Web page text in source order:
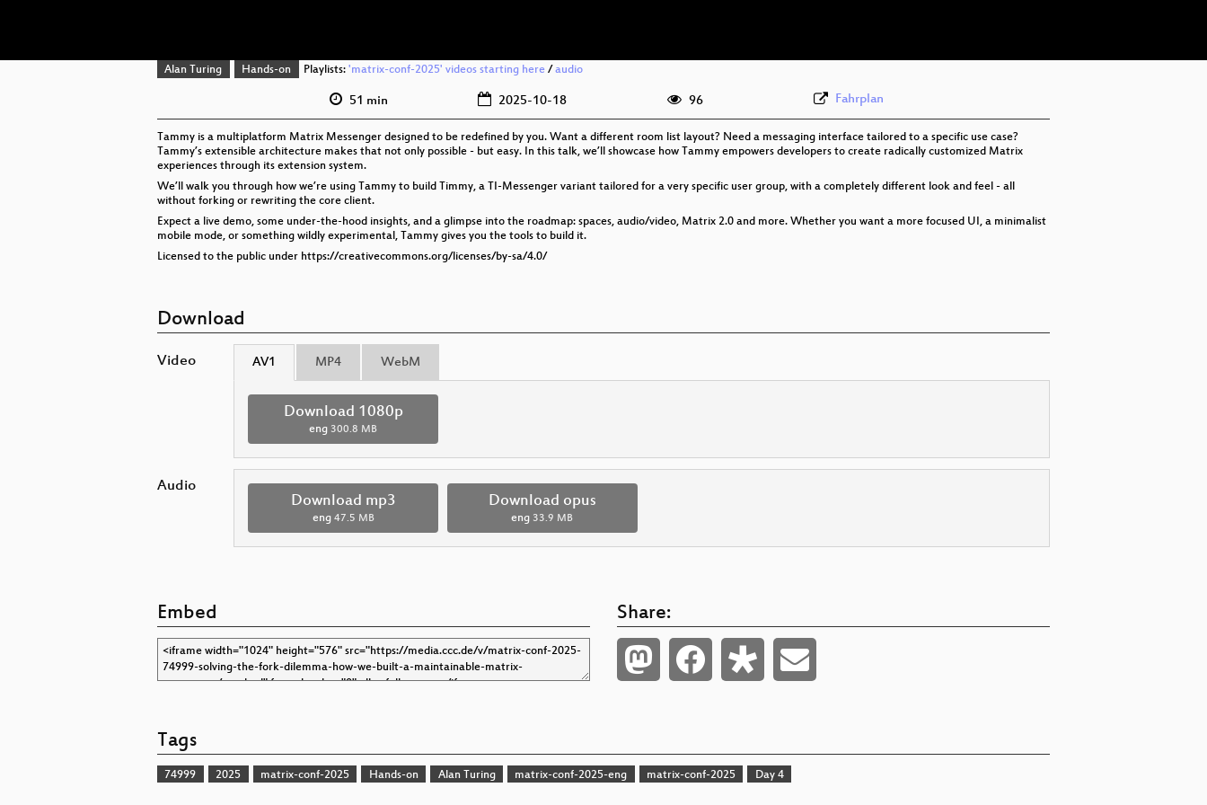
Alan Turing Hands-on Playlists: 'matrix-conf-2025' videos starting here/ audio
51 min 2025-10-18 96 Fahrplan
Tammy is a multiplatform Matrix Messenger designed to be redefined by you. Want a different room list layout? Need a messaging interface tailored to a specific use case?
Tammy’s extensible architecture makes that not only possible - but easy. In this talk, we’ll showcase how Tammy empowers developers to create radically customized Matrix
experiences through its extension system.
We’ll walk you through how we’re using Tammy to build Timmy, a TI-Messenger variant tailored for a very specific user group, with a completely different look and feel - all
without forking or rewriting the core client.
Expect a live demo, some under-the-hood insights, and a glimpse into the roadmap: spaces, audio/video, Matrix 2.0 and more. Whether you want a more focused UI, a minimalist
mobile mode, or something wildly experimental, Tammy gives you the tools to build it.
Licensed to the public under https://creativecommons.org/licenses/by-sa/4.0/
Download
Video AV1 MP4 WebM
Download 1080p
eng 300.8 MB
Audio
Download mp3
eng 47.5 MB
Download opus
eng 33.9 MB
Embed Share:
Tags
74999 2025 matrix-conf-2025 Hands-on Alan Turing matrix-conf-2025-eng matrix-conf-2025 Day 4